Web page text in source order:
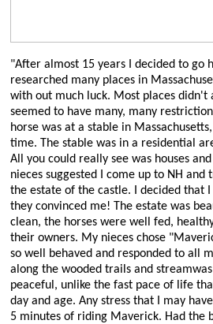
"After almost 15 years I decided to go
researched many places in
with out much luck. Most places didn't
seemed to have many, many
horse was at a stable in
time. The stable was in a residential
All you could really see was houses
nieces suggested I come up to NH and
the estate of the castle. I decided that
they convinced me! The estate was
clean, the horses were well fed,
their owners. My nieces chose
so well behaved and responded to all
along the wooded trails and
peaceful, unlike the fast pace of life
day and age. Any stress that I may
5 minutes of riding Maverick. Had the